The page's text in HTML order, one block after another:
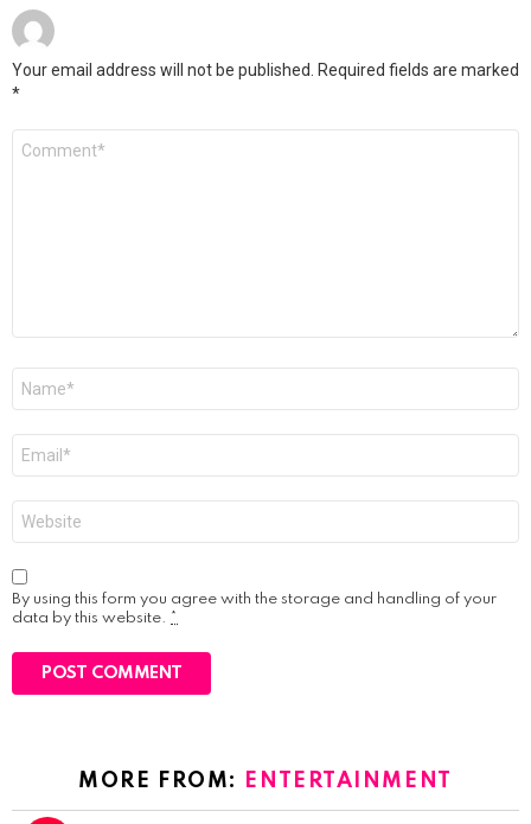
Your email address will not be published.
Required fields are marked
*
By using this form you agree with the storage and handling of your
data by this website. *
MORE FROM: ENTERTAINMENT